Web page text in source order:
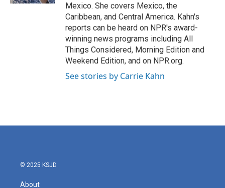
Mexico. She covers Mexico, the
Caribbean, and Central America. Kahn's
reports can be heard on NPR's award-
winning news programs including All
Things Considered, Morning Edition and
Weekend Edition, and on NPR.org.
See stories by Carrie Kahn
© 2025 KSJD
About